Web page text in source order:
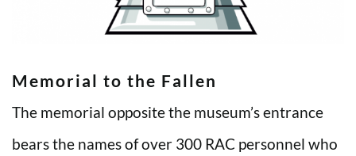
Memorial to the Fallen
The memorial opposite the museum’s entrance
bears the names of over 300 RAC personnel who